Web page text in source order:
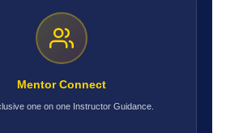
Mentor Connect
one on one Instructor Guidance.